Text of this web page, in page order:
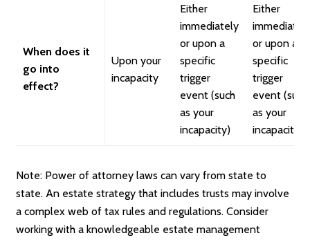
When does it
go into
effect?
Upon your
incapacity
Either
immediately
or upon a
specific
trigger
event (such
as your
incapacity)
Either
or upon a
specific
trigger
event (such
as your
incapacity)
Note: Power of attorney laws can vary from state to
state. An estate strategy that includes trusts may involve
a complex web of tax rules and regulations. Consider
working with a knowledgeable estate management